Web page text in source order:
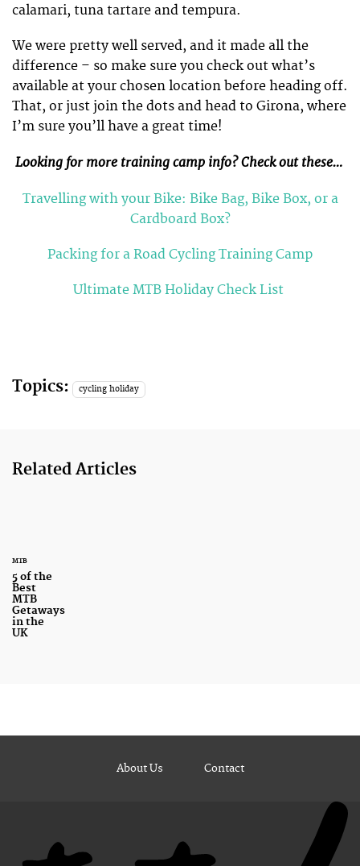
calamari, tuna tartare and tempura.
We were pretty well served, and it made all the
difference – so make sure you check out what’s
available at your chosen location before heading off.
That, or just join the dots and head to Girona, where
I’m sure you’ll have a great time!
Looking for more training camp info? Check out these…
Travelling with your Bike: Bike Bag, Bike Box, or a
Cardboard Box?
Packing for a Road Cycling Training Camp
Ultimate MTB Holiday Check List
Topics: cycling holiday
Related Articles
MTB
5 of the
Best
MTB
Getaways
in the
UK
About Us Contact